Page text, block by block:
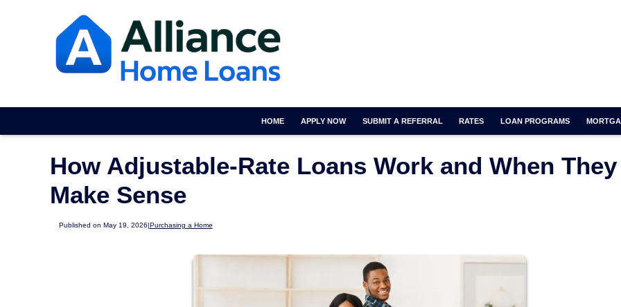
HOME APPLY NOW SUBMIT A REFERRAL RATES LOAN PROGRAMS
How Adjustable-Rate Loans Work and When They
Make Sense
Published on May 19, 2026|Purchasing a Home